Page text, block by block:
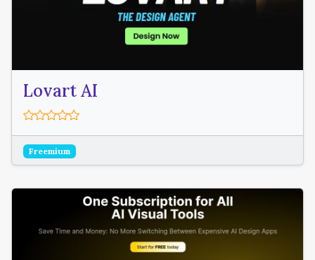
Lovart AI
Freemium